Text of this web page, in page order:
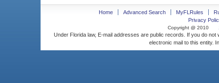
Home Advanced Search MyFLRules
Privacy
Copyright @ 2010
Under Florida law, E-mail addresses are public records. If you do
electronic mail to this entity.